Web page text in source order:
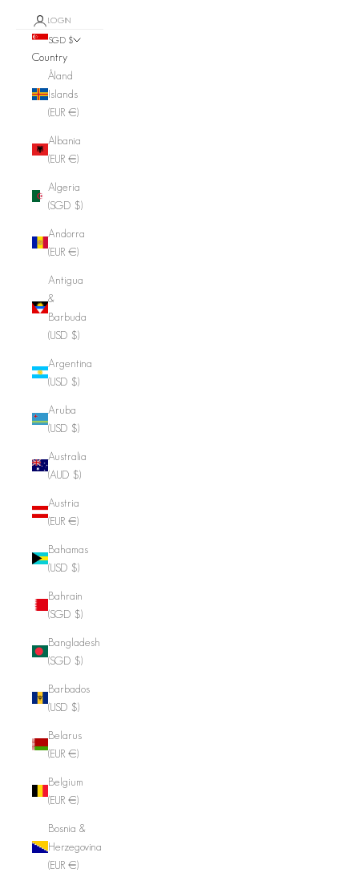
LOGIN
SGD $
Country
Åland
Islands
(EUR €)
Albania
(EUR €)
Algeria
(SGD $)
Andorra
(EUR €)
Antigua
&
Barbuda
(USD $)
Argentina
(USD $)
Aruba
(USD $)
Australia
(AUD $)
Austria
(EUR €)
Bahamas
(USD $)
Bahrain
(SGD $)
Bangladesh
(SGD $)
Barbados
(USD $)
Belarus
(EUR €)
Belgium
(EUR €)
Bosnia &
Herzegovina
(EUR €)